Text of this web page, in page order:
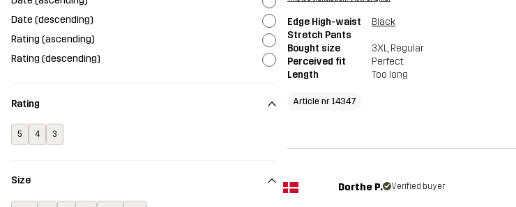
Date (descending)
Rating (ascending)
Rating (descending)
Rating
5 4 3
Size
Edge High-waist
Stretch Pants
Black
Bought size 3XL, Regular
Perceived fit
Perfect
Length
Too long
Article nr 14347
Dorthe P. Verified buyer